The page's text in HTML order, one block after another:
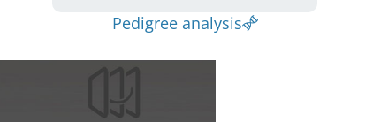
Pedigree analysis